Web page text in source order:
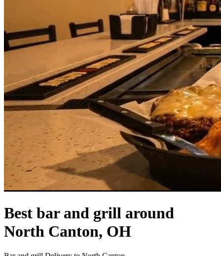
Best bar and grill around
North Canton, OH